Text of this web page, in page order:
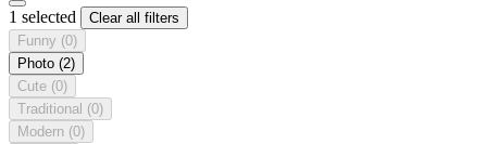
1 selected
Clear all filters
Funny (0)
Photo (2)
Cute (0)
Traditional (0)
Modern (0)